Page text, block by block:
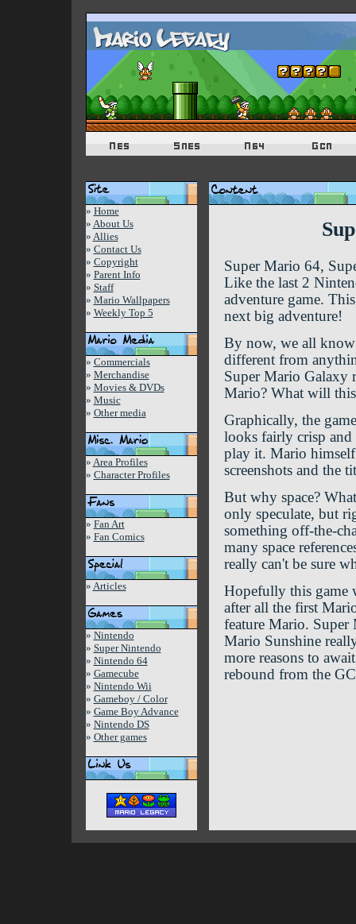
» Home
» About Us
» Allies
» Contact Us
» Copyright
» Parent Info
» Staff
» Mario Wallpapers
» Weekly Top 5
» Commercials
» Merchandise
» Movies & DVDs
» Music
» Other media
» Area Profiles
» Character Profiles
» Fan Art
» Fan Comics
» Articles
» Nintendo
» Super Nintendo
» Nintendo 64
» Gamecube
» Nintendo Wii
» Gameboy / Color
» Game Boy Advance
» Nintendo DS
» Other games
Super Mario 64,
Like the last 2
adventure game.
next big adventure!
By now, we all
different from
Super Mario Galaxy
Mario? What will
Graphically, the
looks fairly crisp and
play it. Mario
screenshots and the
But why space?
only speculate, but
something off-the-
many space
really can't be sure
Hopefully this game
after all the first
feature Mario. Super
Mario Sunshine
more reasons to
rebound from the